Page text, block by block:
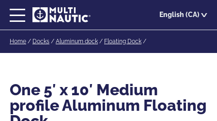
main
content
English (CA)
Home / Docks / Aluminum dock / Floating Dock /
One 5′ x 10′ Medium
profile Aluminum Floating